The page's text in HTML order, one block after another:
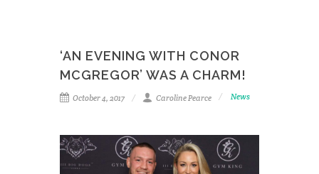
‘AN EVENING WITH CONOR
MCGREGOR’ WAS A CHARM!
October 4, 2017 Caroline Pearce News